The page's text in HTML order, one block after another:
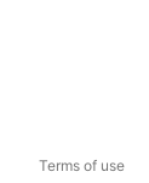
Terms of use